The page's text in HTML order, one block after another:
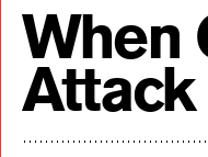
When
Attack